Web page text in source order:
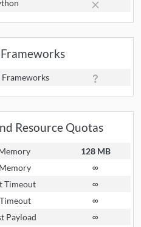
Resource Quotas
128 MB
∞
Timeout
∞
∞
Payload
∞